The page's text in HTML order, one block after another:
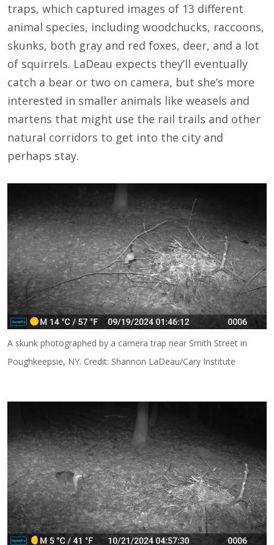
traps, which captured images of 13 different
animal species, including woodchucks, raccoons,
skunks, both gray and red foxes, deer, and a lot
of squirrels. LaDeau expects they’ll eventually
catch a bear or two on camera, but she’s more
interested in smaller animals like weasels and
martens that might use the rail trails and other
natural corridors to get into the city and
perhaps stay.
A skunk photographed by a camera trap near Smith Street in
Poughkeepsie, NY. Credit: Shannon LaDeau/Cary Institute